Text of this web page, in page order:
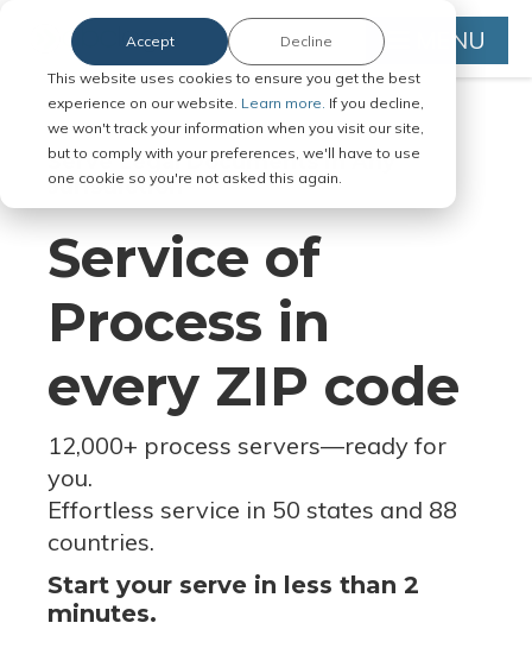
This website uses cookies to ensure you get the best
experience on our website. Learn more. If you decline,
we won't track your information when you visit our site,
but to comply with your preferences, we'll have to use
one cookie so you're not asked this again.
Accept Decline MENU
Serve Legal Documents in Any
Jurisdiction
Service of
Process in
every ZIP code
12,000+ process servers—ready for
you.
Effortless service in 50 states and 88
countries.
Start your serve in less than 2
minutes.